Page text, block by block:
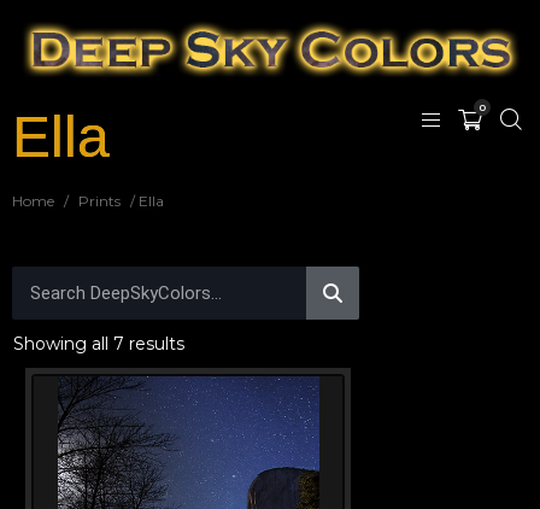
0
Ella
Home / Prints / Ella
Showing all 7 results